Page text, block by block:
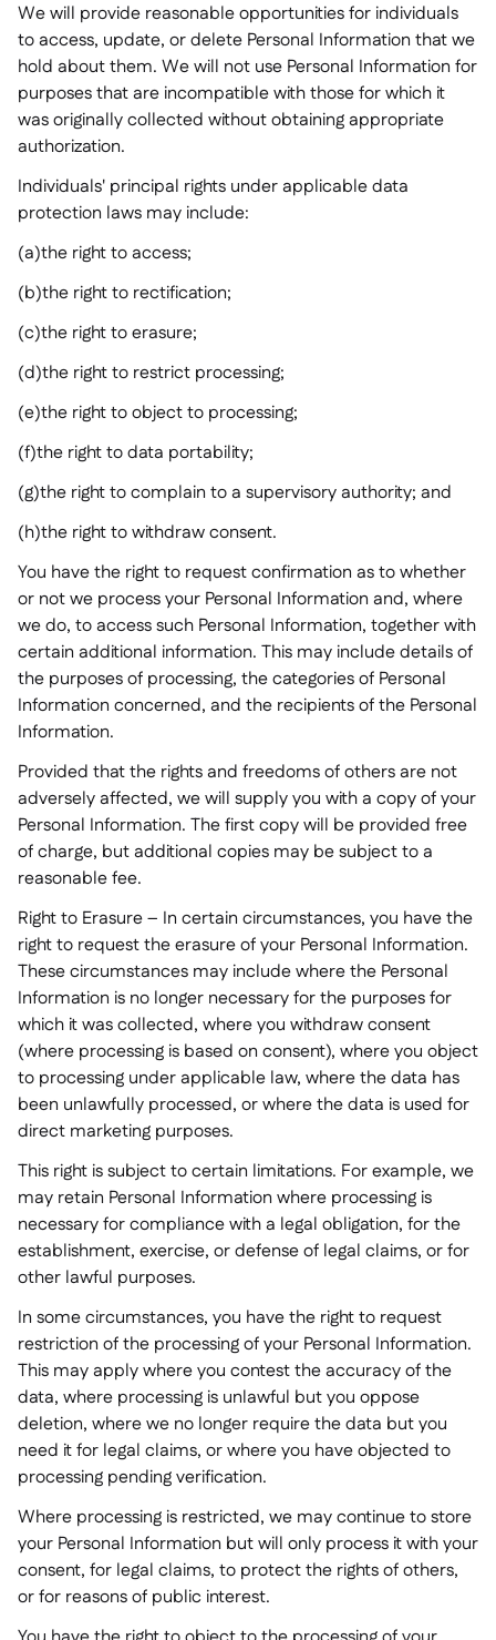
We will provide reasonable opportunities for individuals
to access, update, or delete Personal Information that we
hold about them. We will not use Personal Information for
purposes that are incompatible with those for which it
was originally collected without obtaining appropriate
authorization.
Individuals' principal rights under applicable data
protection laws may include:
(a)the right to access;
(b)the right to rectification;
(c)the right to erasure;
(d)the right to restrict processing;
(e)the right to object to processing;
(f)the right to data portability;
(g)the right to complain to a supervisory authority; and
(h)the right to withdraw consent.
You have the right to request confirmation as to whether
or not we process your Personal Information and, where
we do, to access such Personal Information, together with
certain additional information. This may include details of
the purposes of processing, the categories of Personal
Information concerned, and the recipients of the Personal
Information.
Provided that the rights and freedoms of others are not
adversely affected, we will supply you with a copy of your
Personal Information. The first copy will be provided free
of charge, but additional copies may be subject to a
reasonable fee.
Right to Erasure – In certain circumstances, you have the
right to request the erasure of your Personal Information.
These circumstances may include where the Personal
Information is no longer necessary for the purposes for
which it was collected, where you withdraw consent
(where processing is based on consent), where you object
to processing under applicable law, where the data has
been unlawfully processed, or where the data is used for
direct marketing purposes.
This right is subject to certain limitations. For example, we
may retain Personal Information where processing is
necessary for compliance with a legal obligation, for the
establishment, exercise, or defense of legal claims, or for
other lawful purposes.
In some circumstances, you have the right to request
restriction of the processing of your Personal Information.
This may apply where you contest the accuracy of the
data, where processing is unlawful but you oppose
deletion, where we no longer require the data but you
need it for legal claims, or where you have objected to
processing pending verification.
Where processing is restricted, we may continue to store
your Personal Information but will only process it with your
consent, for legal claims, to protect the rights of others,
or for reasons of public interest.